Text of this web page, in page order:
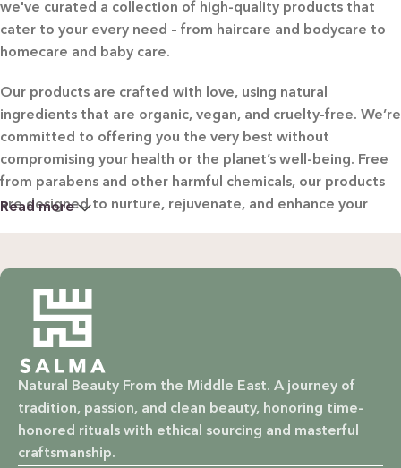
we've curated a collection of high-quality products that
cater to your every need – from haircare and bodycare to
homecare and baby care.
Our products are crafted with love, using natural
ingredients that are organic, vegan, and cruelty-free. We’re
committed to offering you the very best without
compromising your health or the planet’s well-being. Free
from parabens and other harmful chemicals, our products
are designed to nurture, rejuvenate, and enhance your
WHY CHOOSE SALMA?
Natural & Organic: Carefully selected ingredients to
nourish your skin and hair without harsh chemicals.
Vegan & Cruelty-Free: Ethical beauty that respects animals
and promotes a kinder world.
Paraben-Free: Safe and gentle formulations for all skin
types and ages.
Read more
Natural Beauty From the Middle East. A journey of
tradition, passion, and clean beauty, honoring time-
honored rituals with ethical sourcing and masterful
craftsmanship.